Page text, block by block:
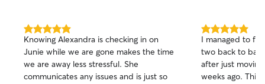
5.0
out
of
5
stars
Knowing Alexandra is checking in on
Junie while we are gone makes the time
we are away less stressful. She
communicates any issues and is just so
5.0
out
of
5
stars
I managed to
two back to
after just
weeks ago. This